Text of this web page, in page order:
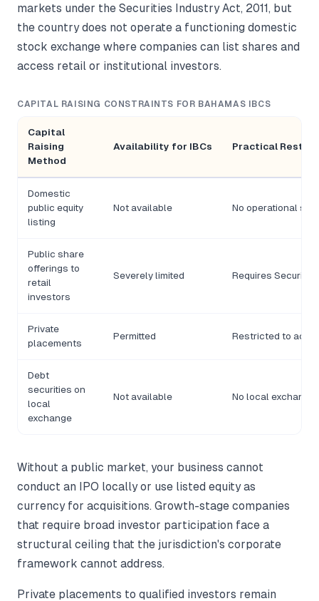
markets under the Securities Industry Act, 2011, but
the country does not operate a functioning domestic
stock exchange where companies can list shares and
access retail or institutional investors.
CAPITAL RAISING CONSTRAINTS FOR BAHAMAS IBCS
Capital
Raising
Method
Availability for IBCs Practical
Domestic
public equity
listing
Not available No operational
Public share
offerings to
retail
investors
Severely limited Requires
Private
placements
Permitted Restricted to
Debt
securities on
local
exchange
Not available No local
Without a public market, your business cannot
conduct an IPO locally or use listed equity as
currency for acquisitions. Growth-stage companies
that require broad investor participation face a
structural ceiling that the jurisdiction's corporate
framework cannot address.
Private placements to qualified investors remain